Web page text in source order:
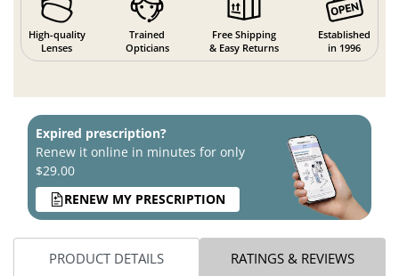
High-quality
Lenses
Trained
Opticians
Free Shipping
& Easy Returns
Established
in 1996
Expired prescription?
Renew it online in minutes for only
$29.00
RENEW MY PRESCRIPTION
PRODUCT DETAILS RATINGS & REVIEWS